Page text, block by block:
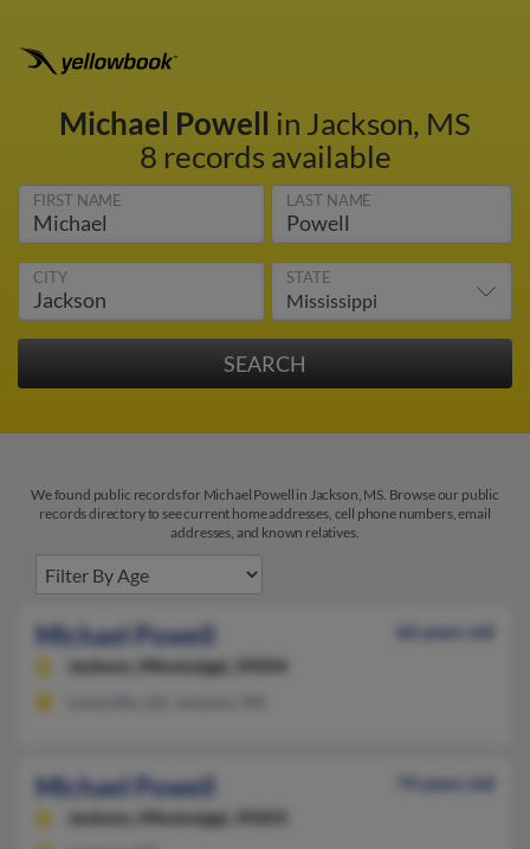
Michael Powell in Jackson, MS
8 records available
FIRST NAME LAST NAME
CITY STATE
We found public records for Michael Powell in Jackson, MS. Browse our public
records directory to see current home addresses, cell phone numbers, email
addresses, and known relatives.
Michael Powell
66 years old
Jackson,
Mississippi, 39204
Michael Powell
74 years old
Jackson,
Mississippi, 39203